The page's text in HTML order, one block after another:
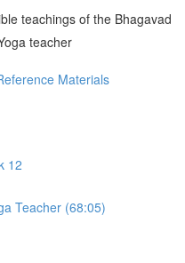
teachings of the Bhagavad
teacher
Materials
12
Teacher (68:05)